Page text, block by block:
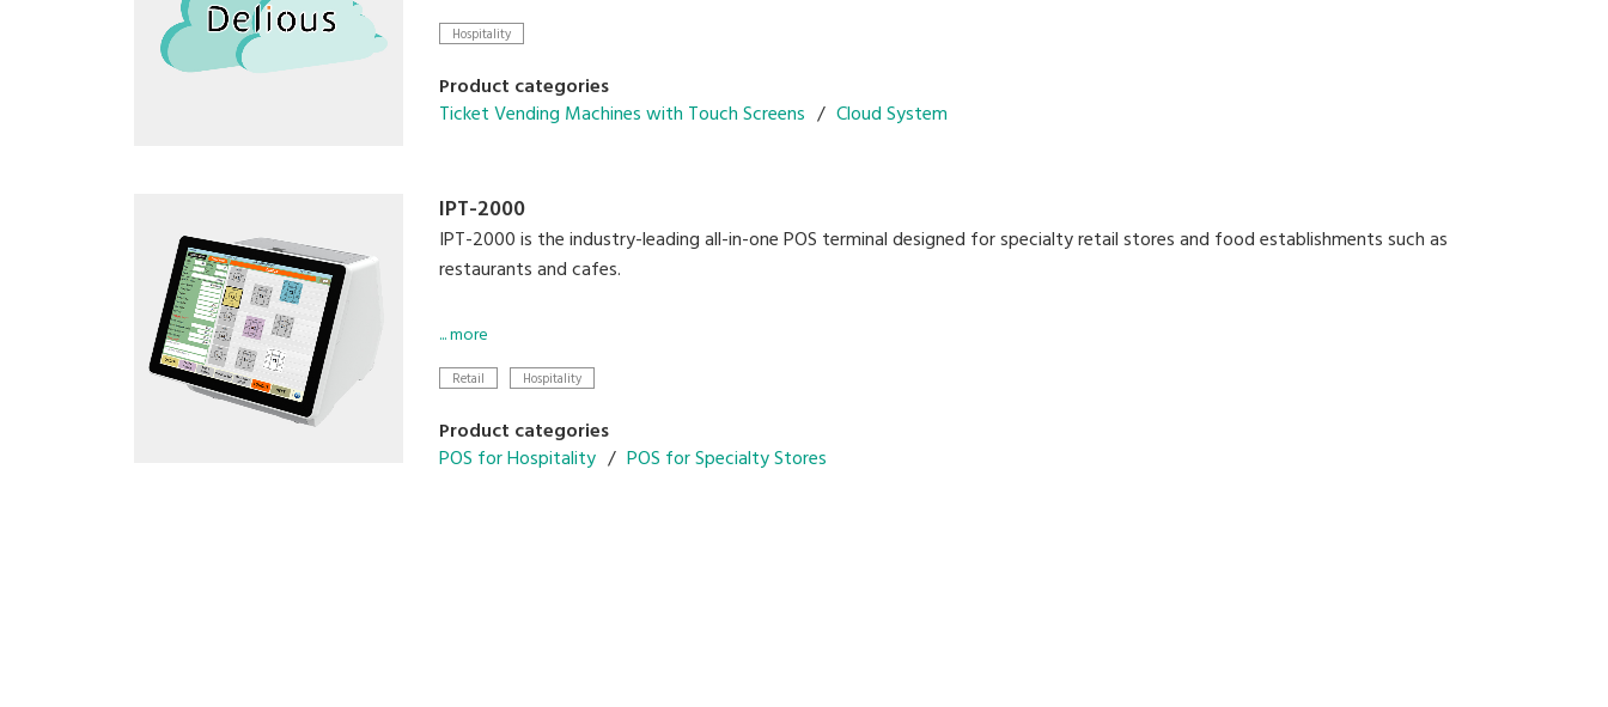
Hospitality
Product categories
Ticket Vending Machines with Touch Screens
Cloud System
IPT-2000
IPT-2000 is the industry-leading all-in-one POS terminal designed for specialty retail stores and food establishments such as
restaurants and cafes.
Modernise your business with the latest DIGI technologies designed to streamline your operational needs.
• Configurable operation menu and table management system
• Avenue for in-store promotions on customer display
• Scalable configuration with cloud backend-solutions
... more
Retail Hospitality
Product categories
POS for Hospitality
POS for Specialty Stores